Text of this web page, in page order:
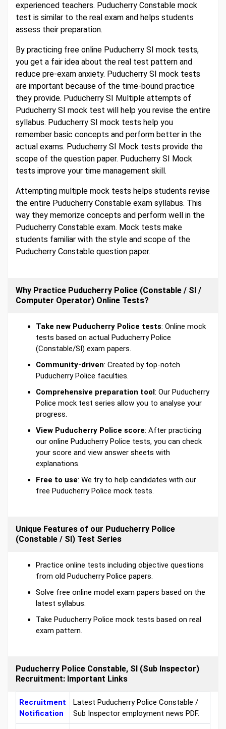
experienced teachers. Puducherry Constable mock
test is similar to the real exam and helps students
assess their preparation.
By practicing free online Puducherry SI mock tests,
you get a fair idea about the real test pattern and
reduce pre-exam anxiety. Puducherry SI mock tests
are important because of the time-bound practice
they provide. Puducherry SI Multiple attempts of
Puducherry SI mock test will help you revise the entire
syllabus. Puducherry SI mock tests help you
remember basic concepts and perform better in the
actual exams. Puducherry SI Mock tests provide the
scope of the question paper. Puducherry SI Mock
tests improve your time management skill.
Attempting multiple mock tests helps students revise
the entire Puducherry Constable exam syllabus. This
way they memorize concepts and perform well in the
Puducherry Constable exam. Mock tests make
students familiar with the style and scope of the
Puducherry Constable question paper.
Why Practice Puducherry Police (Constable / SI /
Computer Operator) Online Tests?
Take new Puducherry Police tests: Online mock
tests based on actual Puducherry Police
(Constable/SI) exam papers.
Community-driven: Created by top-notch
Puducherry Police faculties.
Comprehensive preparation tool : Our Puducherry
Police mock test series allow you to analyse your
progress.
View Puducherry Police score: After practicing
our online Puducherry Police tests, you can check
your score and view answer sheets with
explanations.
Free to use: We try to help candidates with our
free Puducherry Police mock tests.
Unique Features of our Puducherry Police
(Constable / SI) Test Series
Practice online tests including objective questions
from old Puducherry Police papers.
Solve free online model exam papers based on the
latest syllabus.
Take Puducherry Police mock tests based on real
exam pattern.
Puducherry Police Constable, SI (Sub Inspector)
Recruitment: Important Links
Recruitment
Notification
Latest Puducherry Police Constable /
Sub Inspector employment news PDF.